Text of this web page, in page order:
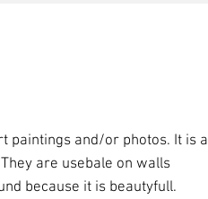
paintings and/or photos. It is a
are usebale on walls
because it is beautyfull.